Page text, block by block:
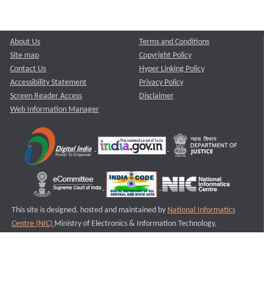
About Us
Site map
Contact Us
Accessibility Statement
Screen Reader Access
Web Information Manager
Terms and Conditions
Copyright Policy
Hyper Linking Policy
Privacy Policy
Disclaimer
This site is designed, hosted and maintained by National Informatics
Centre (NIC) Ministry of Electronics & Information Technology,